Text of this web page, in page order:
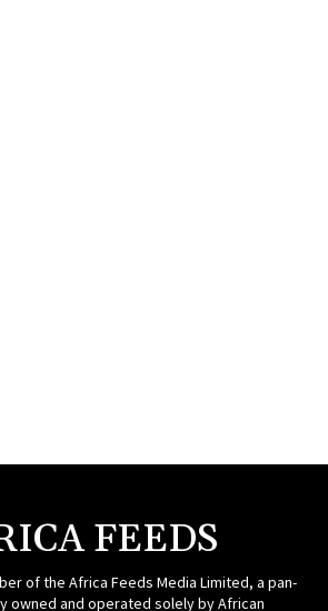
FEEDS
of the Africa Feeds Media Limited, a pan-
owned and operated solely by African